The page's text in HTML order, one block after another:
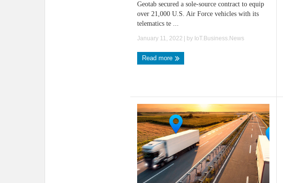
Geotab secured a sole-source contract to equip
over 21,000 U.S. Air Force vehicles with its
telematics te ...
January 11, 2022 | by IoT.Business.News
Read more